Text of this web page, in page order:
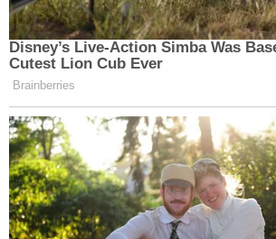
"Until there is an en banc vote, it
error for this Court to construe the
final decision as a 'significant
warranting dissolution of the
states' motion reads.
The plaintiffs went on to blame
of its own making.